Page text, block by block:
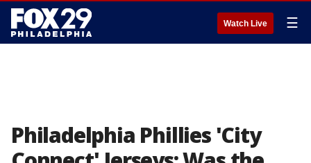
Watch Live ☰
Philadelphia Phillies 'City